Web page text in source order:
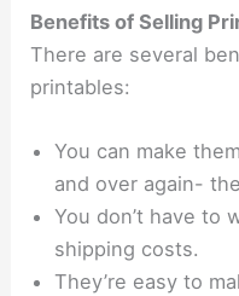
Benefits of Selling
There are several
printables:
You can make
and over again-
You don’t have to
shipping costs.
They’re easy to